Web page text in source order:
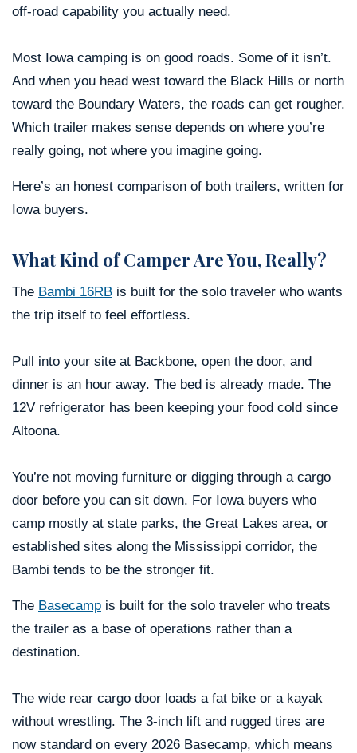
off-road capability you actually need.
Most Iowa camping is on good roads. Some of it isn’t.
And when you head west toward the Black Hills or north
toward the Boundary Waters, the roads can get rougher.
Which trailer makes sense depends on where you’re
really going, not where you imagine going.
Here’s an honest comparison of both trailers, written for
Iowa buyers.
What Kind of Camper Are You, Really?
The Bambi 16RB is built for the solo traveler who wants
the trip itself to feel effortless.
Pull into your site at Backbone, open the door, and
dinner is an hour away. The bed is already made. The
12V refrigerator has been keeping your food cold since
Altoona.
You’re not moving furniture or digging through a cargo
door before you can sit down. For Iowa buyers who
camp mostly at state parks, the Great Lakes area, or
established sites along the Mississippi corridor, the
Bambi tends to be the stronger fit.
The Basecamp is built for the solo traveler who treats
the trailer as a base of operations rather than a
destination.
The wide rear cargo door loads a fat bike or a kayak
without wrestling. The 3-inch lift and rugged tires are
now standard on every 2026 Basecamp, which means